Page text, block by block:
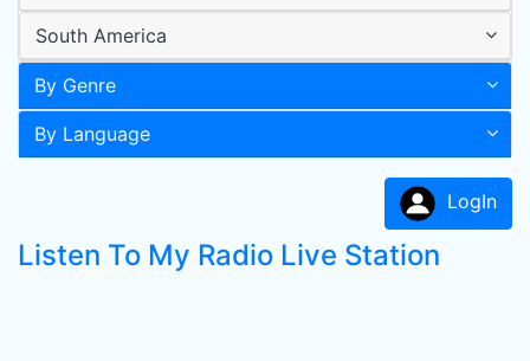
South America
By Genre
By Language
LogIn
Listen To My Radio Live Station